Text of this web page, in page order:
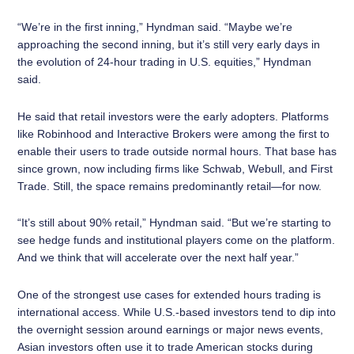
“We’re in the first inning,” Hyndman said. “Maybe we’re
approaching the second inning, but it’s still very early days in
the evolution of 24-hour trading in U.S. equities,” Hyndman
said.
He said that retail investors were the early adopters. Platforms
like Robinhood and Interactive Brokers were among the first to
enable their users to trade outside normal hours. That base has
since grown, now including firms like Schwab, Webull, and First
Trade. Still, the space remains predominantly retail—for now.
“It’s still about 90% retail,” Hyndman said. “But we’re starting to
see hedge funds and institutional players come on the platform.
And we think that will accelerate over the next half year.”
One of the strongest use cases for extended hours trading is
international access. While U.S.-based investors tend to dip into
the overnight session around earnings or major news events,
Asian investors often use it to trade American stocks during